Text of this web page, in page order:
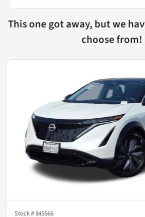
This one got away, but we
choose from!
Stock #845566